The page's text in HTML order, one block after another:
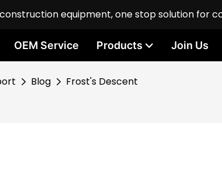
equipment, one stop solution for
OEM Service Products Join Us
Blog Frost's Descent